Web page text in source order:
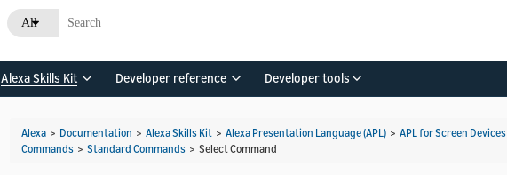
All
Alexa Skills Kit Developer reference Developer tools
Alexa > Documentation > Alexa Skills Kit > Alexa Presentation Language (APL) > APL for Screen Devices
Commands > Standard Commands > Select Command